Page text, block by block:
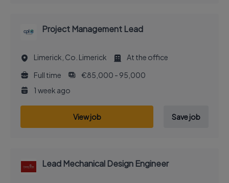
Project Management Lead
Limerick, Co. Limerick
At the office
Full time
€85,000 - 95,000
1 week ago
View job Save job
Lead Mechanical Design Engineer